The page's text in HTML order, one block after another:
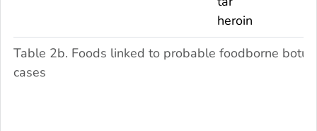
Table 2b. Foods linked to probable foodborne
cases
heroin